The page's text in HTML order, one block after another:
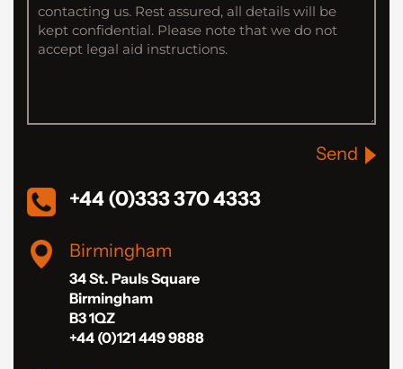
Send
+44 (0)333 370 4333
Birmingham
34 St. Pauls Square
Birmingham
B3 1QZ
+44 (0)121 449 9888